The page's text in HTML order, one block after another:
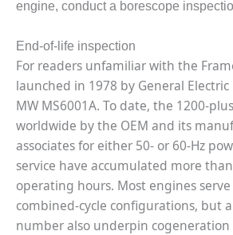
SALTILLO
BEST PRACTICES –
SEVIER
BEST PRACTICES
AWARDS
WTUI
BEST OF THE
ATHENS
PLANT
engine, conduct a borescope
End-of-life inspection
For readers unfamiliar with the
launched in 1978 by General
MW MS6001A. To date, the 1200-
worldwide by the OEM and its
associates for either 50- or 60-Hz
service have accumulated more
operating hours. Most engines
combined-cycle configurations, but
number also underpin cogeneration